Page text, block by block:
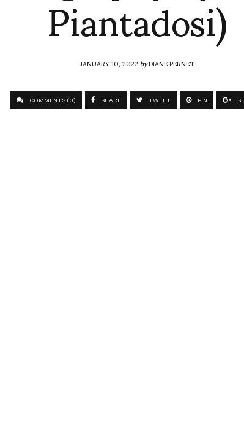
JANUARY 10, 2022byDIANE PERNET
COMMENTS (0) SHARE TWEET PIN